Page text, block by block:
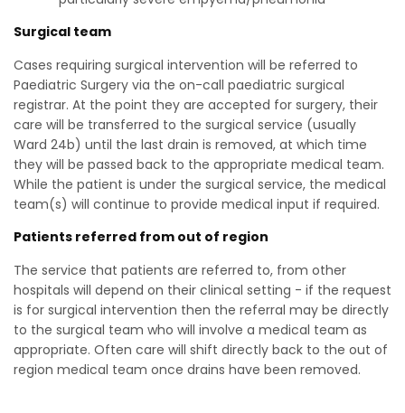
Surgical team
Cases requiring surgical intervention will be referred to
Paediatric Surgery via the on-call paediatric surgical
registrar. At the point they are accepted for surgery, their
care will be transferred to the surgical service (usually
Ward 24b) until the last drain is removed, at which time
they will be passed back to the appropriate medical team.
While the patient is under the surgical service, the medical
team(s) will continue to provide medical input if required.
Patients referred from out of region
The service that patients are referred to, from other
hospitals will depend on their clinical setting - if the request
is for surgical intervention then the referral may be directly
to the surgical team who will involve a medical team as
appropriate. Often care will shift directly back to the out of
region medical team once drains have been removed.